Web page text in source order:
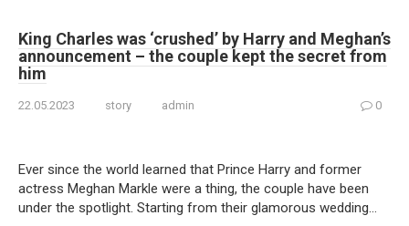
King Charles was ‘crushed’ by Harry and Meghan’s
announcement – the couple kept the secret from
him
22.05.2023 story admin 0
Ever since the world learned that Prince Harry and former
actress Meghan Markle were a thing, the couple have been
under the spotlight. Starting from their glamorous wedding…